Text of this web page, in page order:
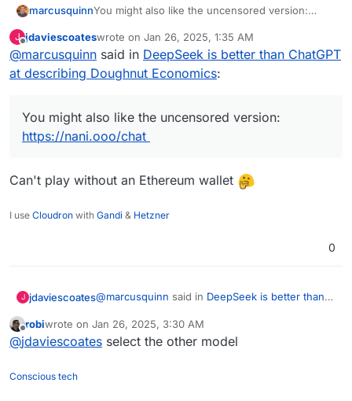
marcusquinnYou might also like the uncensored version:
J jdaviescoateswrote on Jan 26, 2025, 1:35 AM
last edited by
@marcusquinn said in DeepSeek is better than ChatGPT
at describing Doughnut Economics:
You might also like the uncensored version:
https://nani.ooo/chat
Can't play without an Ethereum wallet
I use Cloudron with Gandi & Hetzner
0
J jdaviescoates@marcusquinn said in DeepSeek is better than
You might also like the uncensored version:
Offline
robiwrote on Jan 26, 2025, 3:30 AM
last edited by
@jdaviescoates select the other model
Conscious tech